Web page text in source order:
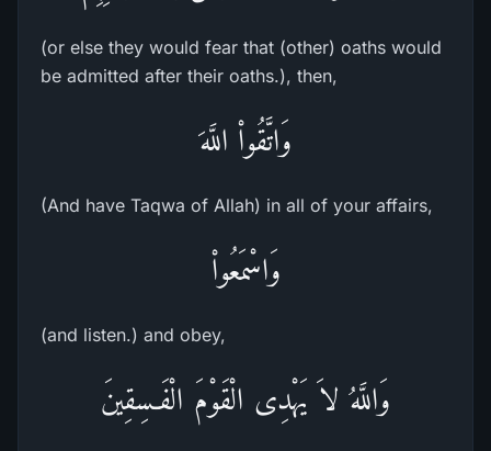
(or else they would fear that (other) oaths would
be admitted after their oaths.), then,
وَاتَّقُواْ اللَّهَ
(And have Taqwa of Allah) in all of your affairs,
وَاسْمَعُواْ
(and listen.) and obey,
وَاللَّهُ لاَ يَهْدِى الْقَوْمَ الْفَـسِقِينَ